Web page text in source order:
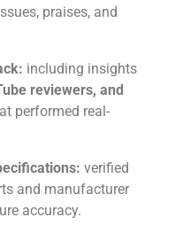
praises, and
including insights
reviewers, and
performed real-
verified
and manufacturer
accuracy.